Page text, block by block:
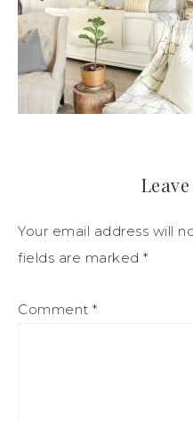
Your email address will
fields are marked *
Comment *